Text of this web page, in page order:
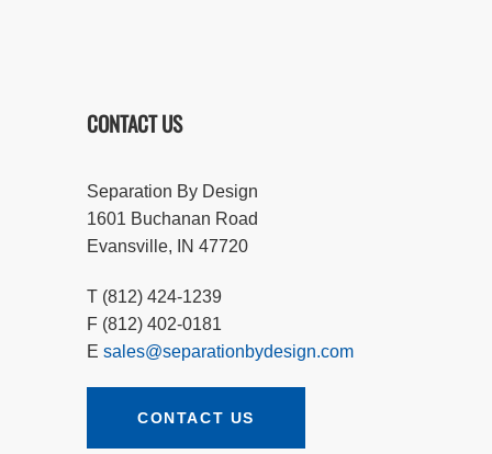
CONTACT US
Separation By Design
1601 Buchanan Road
Evansville, IN 47720
T (812) 424-1239
F (812) 402-0181
E sales@separationbydesign.com
CONTACT US